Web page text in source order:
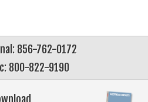
856-762-0172
800-822-9190